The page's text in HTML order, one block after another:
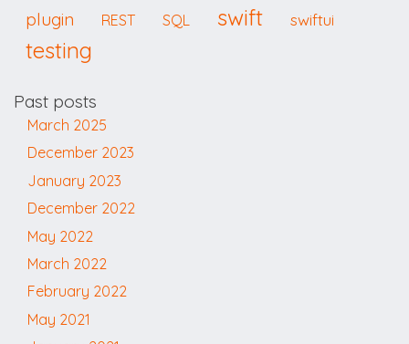
plugin REST SQL swift swiftui
testing
Past posts
March 2025
December 2023
January 2023
December 2022
May 2022
March 2022
February 2022
May 2021